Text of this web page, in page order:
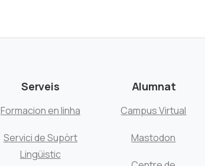
Serveis
Formacion en linha
Servici de Supòrt
Lingüistic
Alumnat
Campus Virtual
Mastodon